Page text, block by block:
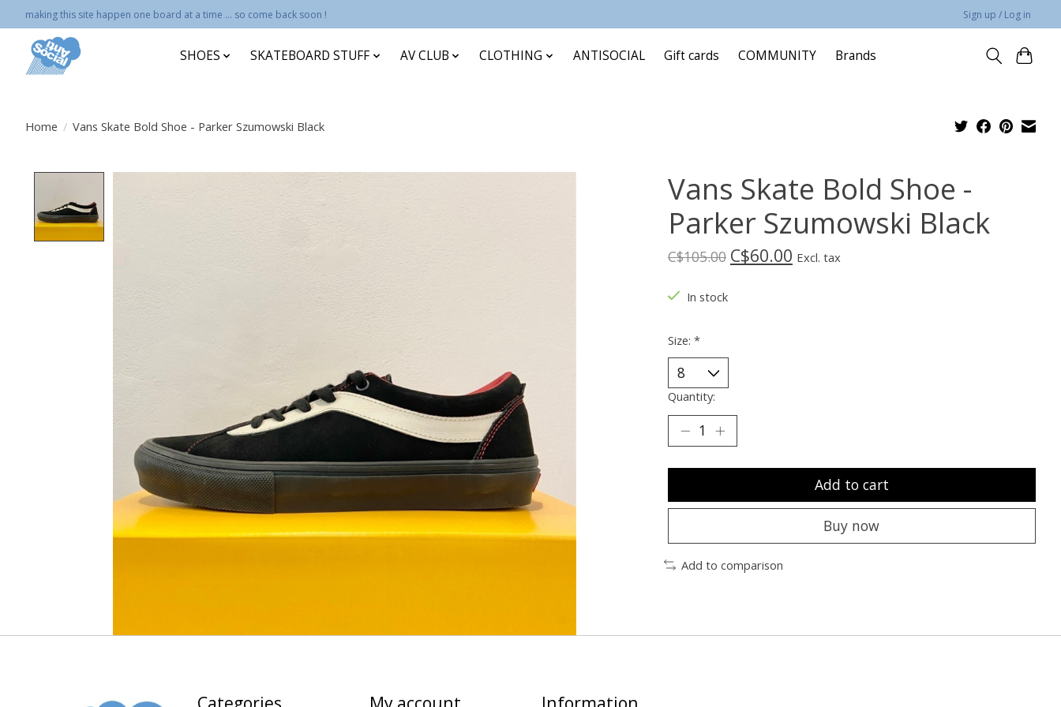
making this site happen one board at a time ... so come back soon ! Sign up / Log in
SHOES SKATEBOARD STUFF AV CLUB CLOTHING ANTISOCIAL Gift cards COMMUNITY Brands
Home / Vans Skate Bold Shoe - Parker Szumowski Black
Vans Skate Bold Shoe -
Parker Szumowski Black
C$105.00 C$60.00 Excl. tax
In stock
Size: *
Quantity:
Add to cart
Buy now
Add to comparison